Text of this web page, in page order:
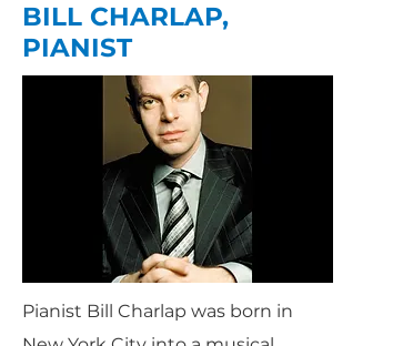
BILL CHARLAP,
PIANIST
Pianist Bill Charlap was born in